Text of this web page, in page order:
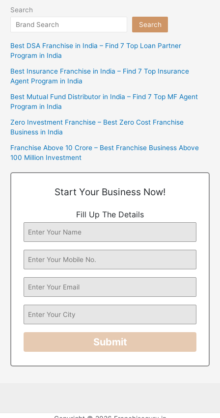
Search
Search
Best DSA Franchise in India – Find 7 Top Loan Partner
Program in India
Best Insurance Franchise in India – Find 7 Top Insurance
Agent Program in India
Best Mutual Fund Distributor in India – Find 7 Top MF Agent
Program in India
Zero Investment Franchise – Best Zero Cost Franchise
Business in India
Franchise Above 10 Crore – Best Franchise Business Above
100 Million Investment
Start Your Business Now!
Fill Up The Details
Submit